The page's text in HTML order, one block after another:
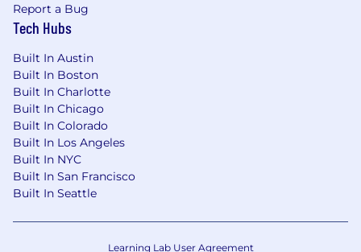
Report a Bug
Tech Hubs
Built In Austin
Built In Boston
Built In Charlotte
Built In Chicago
Built In Colorado
Built In Los Angeles
Built In NYC
Built In San Francisco
Built In Seattle
Learning Lab User Agreement